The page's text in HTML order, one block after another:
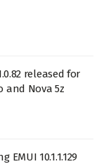
released for
and Nova 5z
EMUI 10.1.1.129